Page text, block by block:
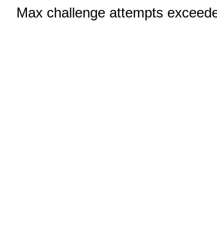
Max challenge attempts